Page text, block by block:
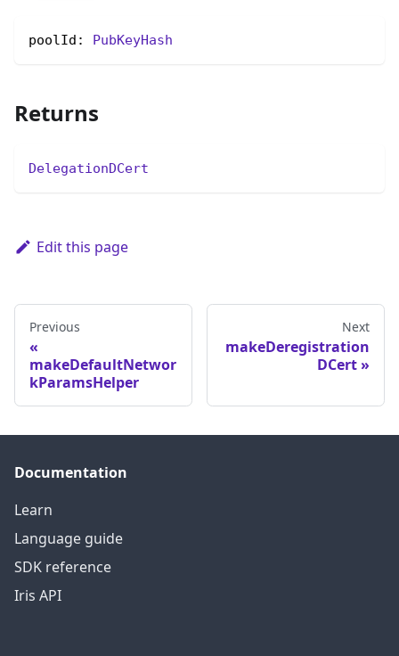
poolId: PubKeyHash
Returns
DelegationDCert
Edit this page
Previous
makeDefaultNetwor
kParamsHelper
Next
makeDeregistration
DCert
Documentation
Learn
Language guide
SDK reference
Iris API